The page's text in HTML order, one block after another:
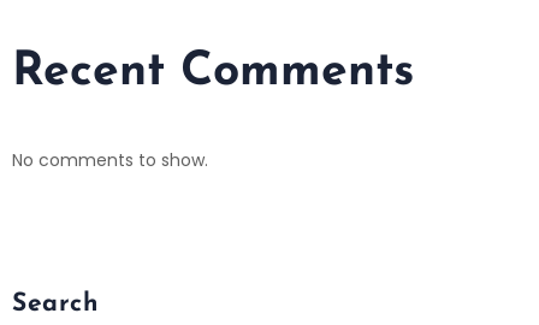
Recent Comments
No comments to show.
Search